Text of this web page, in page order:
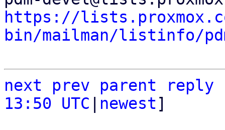
https://
bin/mailman/listinfo/
next prev parent
reply
13:50 UTC
newest]